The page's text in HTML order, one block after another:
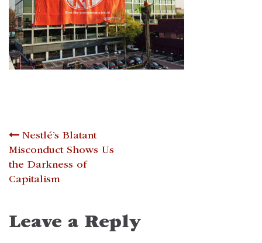
Post
navigation
Nestlé’s Blatant
Misconduct Shows Us
the Darkness of
Capitalism
Leave a Reply